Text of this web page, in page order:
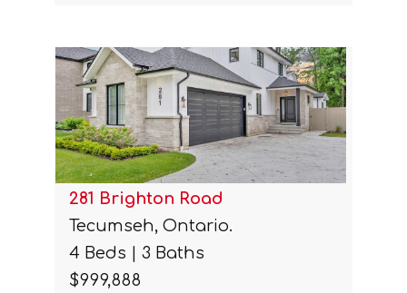
281 Brighton Road
Tecumseh, Ontario.
4 Beds | 3 Baths
$999,888